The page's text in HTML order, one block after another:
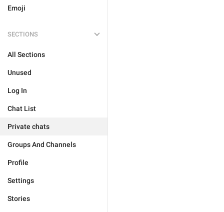
Emoji
SECTIONS
All Sections
Unused
Log In
Chat List
Private chats
Groups And Channels
Profile
Settings
Stories